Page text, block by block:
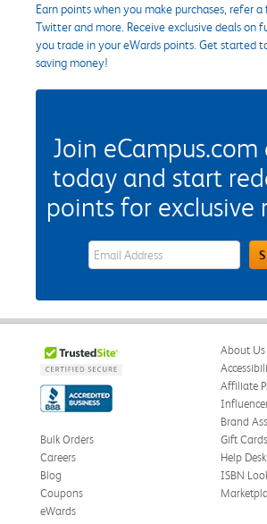
Earn points when you make purchases, refer
Twitter and more. Receive exclusive deals on
you trade in your eWards points. Get started
saving money!
Join eCampus.com
today and start
points for exclusive
eWards Sign Up Email Address Field
About Us
Affiliate
Brand
Bulk Orders
Careers
Blog
Coupons
eWards
Gift Cards
Help Desk
ISBN